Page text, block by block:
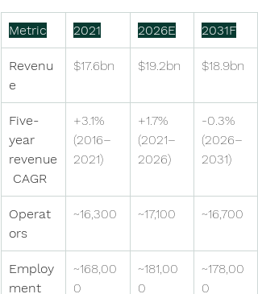
Metric 2021 2026E 2031F
Revenu
e
$17.6bn $19.2bn $18.9bn
Five-
year
revenue
CAGR
+3.1%
(2016–
2021)
+1.7%
(2021–
2026)
-0.3%
(2026–
2031)
Operat
ors
~16,300 ~17,100 ~16,700
Employ
ment
~168,00
0
~181,00
0
~178,00
0